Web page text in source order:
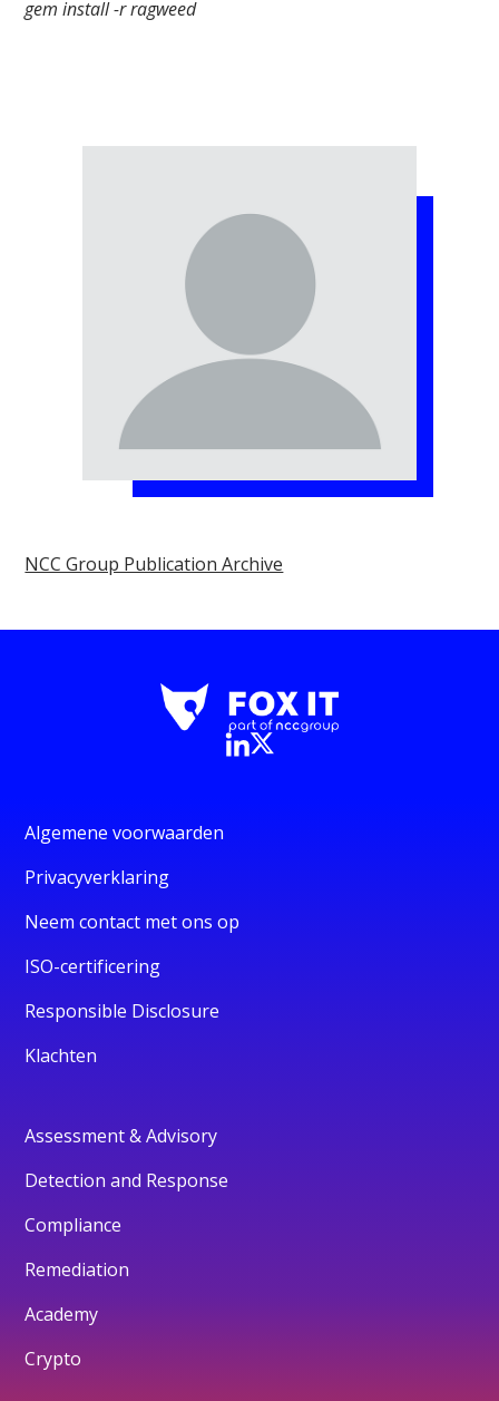
gem install -r ragweed
NCC Group Publication Archive
Algemene voorwaarden
Privacyverklaring
Neem contact met ons op
ISO-certificering
Responsible Disclosure
Klachten
Assessment & Advisory
Detection and Response
Compliance
Remediation
Academy
Crypto